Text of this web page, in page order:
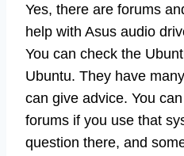
Yes, there are forums
help with Asus audio
You can check the
Ubuntu. They have
can give advice. You
forums if you use that
question there, and